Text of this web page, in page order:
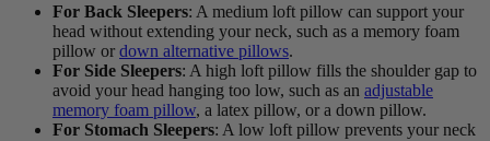
For Back Sleepers: A medium loft pillow can support your
head without extending your neck, such as a memory foam
pillow or down alternative pillows.
For Side Sleepers: A high loft pillow fills the shoulder gap to
avoid your head hanging too low, such as an adjustable
memory foam pillow, a latex pillow, or a down pillow.
For Stomach Sleepers: A low loft pillow prevents your neck